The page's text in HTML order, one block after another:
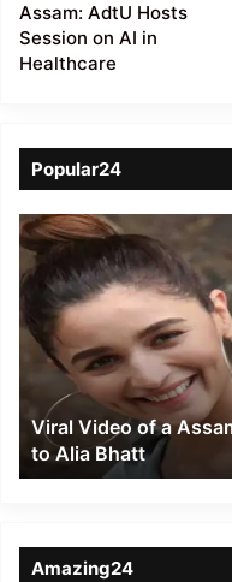
Assam: AdtU Hosts
Session on AI in
Healthcare
Popular24
Viral
Video
of
a
Assamese
influencer’s
resemblance
Alia
Bhatt
Viral Video of a
to Alia Bhatt
Amazing24